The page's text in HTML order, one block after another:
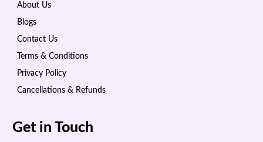
About Us
Blogs
Contact Us
Terms & Conditions
Privacy Policy
Cancellations & Refunds
Get in Touch